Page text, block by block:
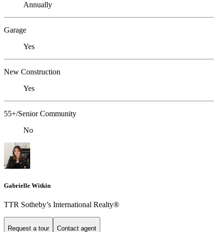
Annually
Garage
Yes
New Construction
Yes
55+/Senior Community
No
Gabrielle Witkin
TTR Sotheby’s International Realty®
Request a tour Contact agent